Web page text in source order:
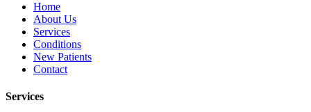
Home
About Us
Services
Conditions
New Patients
Contact
Services